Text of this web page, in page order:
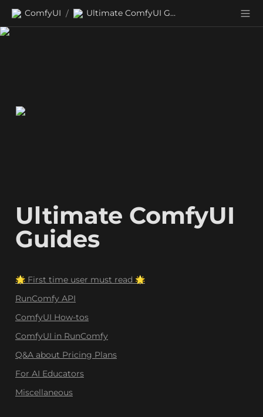
ComfyUI / Ultimate ComfyUI Guides
Ultimate ComfyUI
Guides
🌟 First time user must read 🌟
RunComfy API
ComfyUI How-tos
ComfyUI in RunComfy
Q&A about Pricing Plans
For AI Educators
Miscellaneous